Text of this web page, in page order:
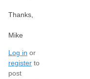
Thanks,
Mike
Log in or
register to
post